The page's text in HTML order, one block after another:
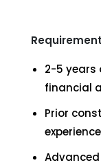
2-5 years
financial
Prior
Advanced